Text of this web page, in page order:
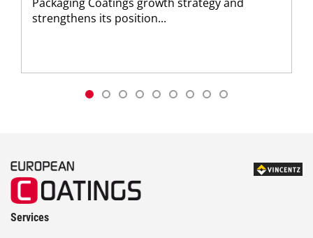
strengthens its position...
Services